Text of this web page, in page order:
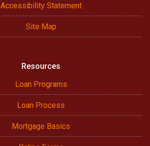
Accessibility Statement
Site Map
Resources
Loan Programs
Loan Process
Mortgage Basics